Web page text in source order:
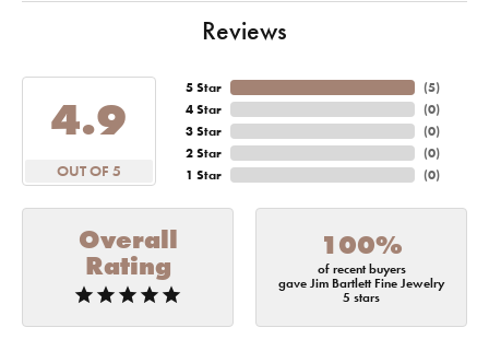
Reviews
4.9
OUT OF 5
5 Star
4 Star
3 Star
2 Star
1 Star
(5)
(0)
(0)
(0)
(0)
Overall
Rating
100%
of recent buyers
gave Jim Bartlett Fine Jewelry
5 stars